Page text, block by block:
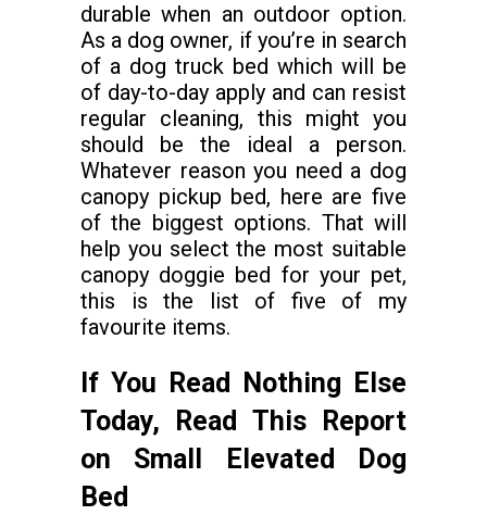
durable when an outdoor option.
As a dog owner, if you’re in search
of a dog truck bed which will be
of day-to-day apply and can resist
regular cleaning, this might you
should be the ideal a person.
Whatever reason you need a dog
canopy pickup bed, here are five
of the biggest options. That will
help you select the most suitable
canopy doggie bed for your pet,
this is the list of five of my
favourite items.
If You Read Nothing Else
Today, Read This Report
on Small Elevated Dog
Bed